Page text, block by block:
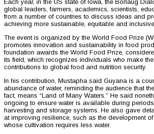
Each year, in the US state of Iowa, the Borlaug
global leaders, farmers, academics, scientists,
from a number of countries to discuss ideas and
achieving more sustainable, equitable and
The event is organized by the World Food Prize
promotes innovation and sustainability in food
foundation awards the World Food Prize,
its field, which recognizes individuals who make
contributions to global food and nutrition security.
In his contribution, Mustapha said Guyana is a
abundance of water, reminding the audience that
fact, means “Land of Many Waters.” He said
ongoing to ensure water is available during
harvesting and storage systems. He also gave
at improving resilience, such as the development
whose cultivation requires less water.